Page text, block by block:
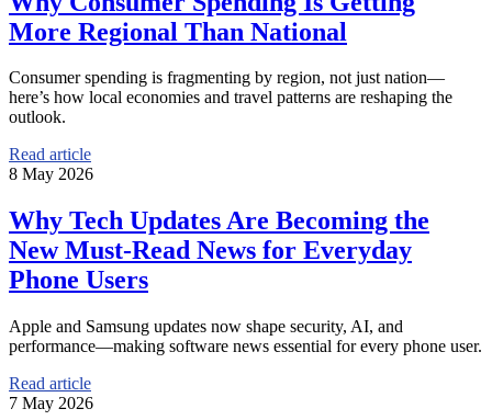
More Regional Than National
Consumer spending is fragmenting by region, not just nation—
here’s how local economies and travel patterns are reshaping the
outlook.
Read article
8 May 2026
Why Tech Updates Are Becoming the
New Must-Read News for Everyday
Phone Users
Apple and Samsung updates now shape security, AI, and
performance—making software news essential for every phone user.
Read article
7 May 2026